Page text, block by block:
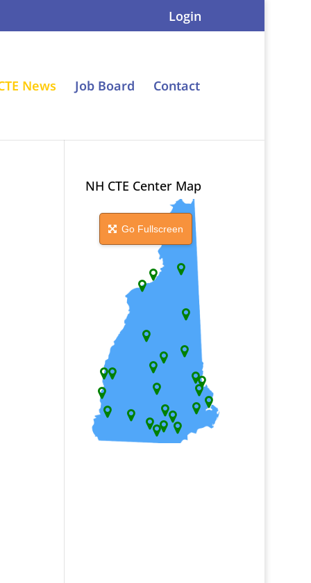
Login
News Job Board Contact
NH CTE Center Map
Go Fullscreen